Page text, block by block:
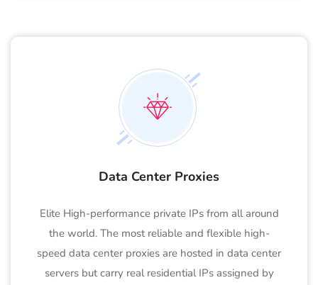
Data Center Proxies
Elite High-performance private IPs from all around
the world. The most reliable and flexible high-
speed data center proxies are hosted in data center
servers but carry real residential IPs assigned by